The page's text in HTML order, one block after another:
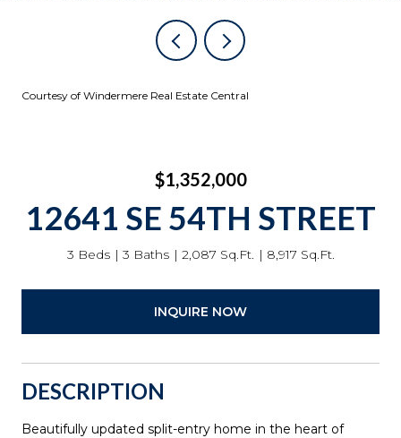
Courtesy of Windermere Real Estate Central
$1,352,000
12641 SE 54TH STREET
3 Beds 3 Baths 2,087 Sq.Ft. 8,917 Sq.Ft.
INQUIRE NOW
DESCRIPTION
Beautifully updated split-entry home in the heart of